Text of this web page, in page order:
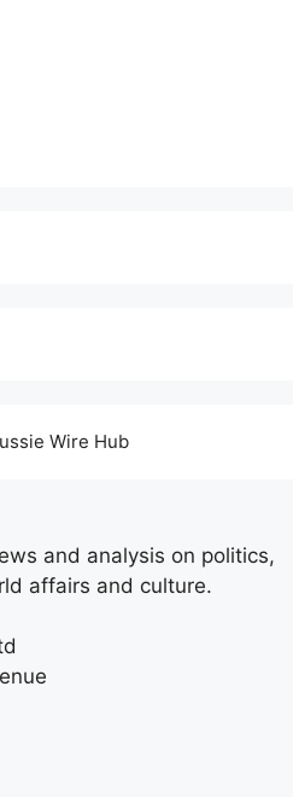
Wire Hub
and analysis on politics,
affairs and culture.